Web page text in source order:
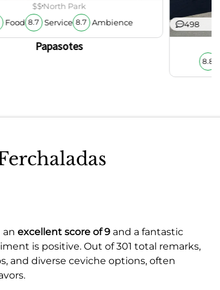
$$North Park
Food 8.7 Service 8.7 Ambience
Papasotes
498
8.8
an excellent score of 9 and a fantastic
is positive. Out of 301 total remarks,
and diverse ceviche options, often